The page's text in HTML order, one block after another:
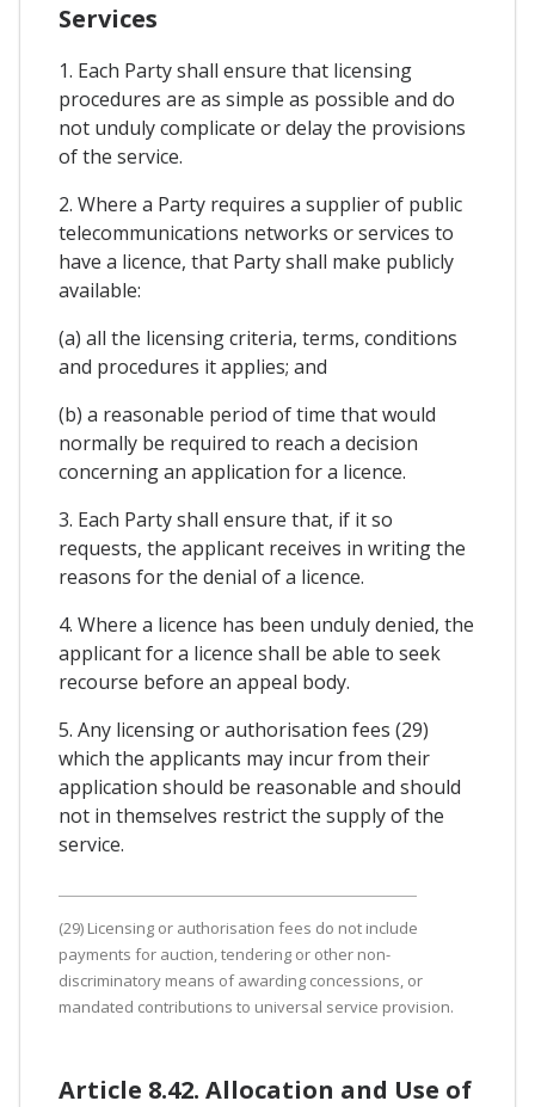
Services
1. Each Party shall ensure that licensing
procedures are as simple as possible and do
not unduly complicate or delay the provisions
of the service.
2. Where a Party requires a supplier of public
telecommunications networks or services to
have a licence, that Party shall make publicly
available:
(a) all the licensing criteria, terms, conditions
and procedures it applies; and
(b) a reasonable period of time that would
normally be required to reach a decision
concerning an application for a licence.
3. Each Party shall ensure that, if it so
requests, the applicant receives in writing the
reasons for the denial of a licence.
4. Where a licence has been unduly denied, the
applicant for a licence shall be able to seek
recourse before an appeal body.
5. Any licensing or authorisation fees (29)
which the applicants may incur from their
application should be reasonable and should
not in themselves restrict the supply of the
service.
(29) Licensing or authorisation fees do not include
payments for auction, tendering or other non-
discriminatory means of awarding concessions, or
mandated contributions to universal service provision.
Article 8.42. Allocation and Use of